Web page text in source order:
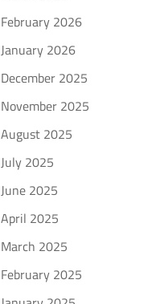
February 2026
January 2026
December 2025
November 2025
August 2025
July 2025
June 2025
April 2025
March 2025
February 2025